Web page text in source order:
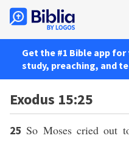
Get the #1 Bible app
study, preaching, and
Exodus 15:25
25So Moses cried out